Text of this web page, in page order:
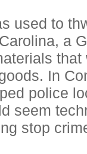
used to
a
that
In
police
seem
stop